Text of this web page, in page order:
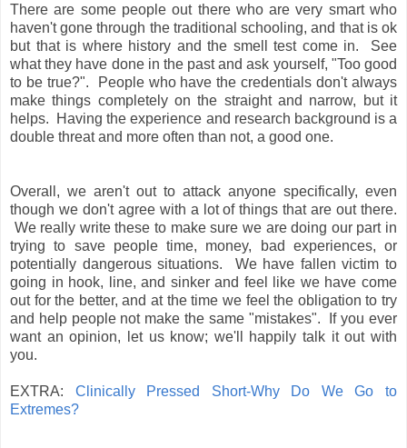
There are some people out there who are very smart who
haven't gone through the traditional schooling, and that is ok
but that is where history and the smell test come in. See
what they have done in the past and ask yourself, "Too good
to be true?". People who have the credentials don't always
make things completely on the straight and narrow, but it
helps. Having the experience and research background is a
double threat and more often than not, a good one.
Overall, we aren't out to attack anyone specifically, even
though we don't agree with a lot of things that are out there.
We really write these to make sure we are doing our part in
trying to save people time, money, bad experiences, or
potentially dangerous situations. We have fallen victim to
going in hook, line, and sinker and feel like we have come
out for the better, and at the time we feel the obligation to try
and help people not make the same "mistakes". If you ever
want an opinion, let us know; we'll happily talk it out with
you.
EXTRA: Clinically Pressed Short-Why Do We Go to
Extremes?